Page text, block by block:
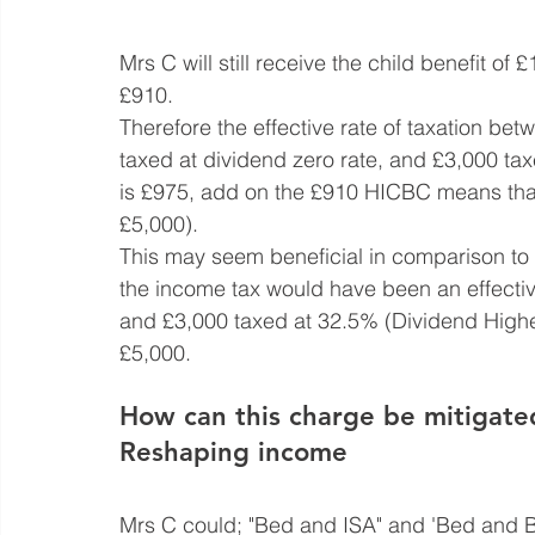
Mrs C will still receive the child benefit of
£910.
Therefore the effective rate of taxation
taxed at dividend zero rate, and £3,000
is £975, add on the £910 HICBC means
£5,000).
This may seem beneficial in comparison
the income tax would have been an
and £3,000 taxed at 32.5% (Dividend
£5,000.
How can this charge be
Reshaping income
Mrs C could; "Bed and ISA" and 'Bed and